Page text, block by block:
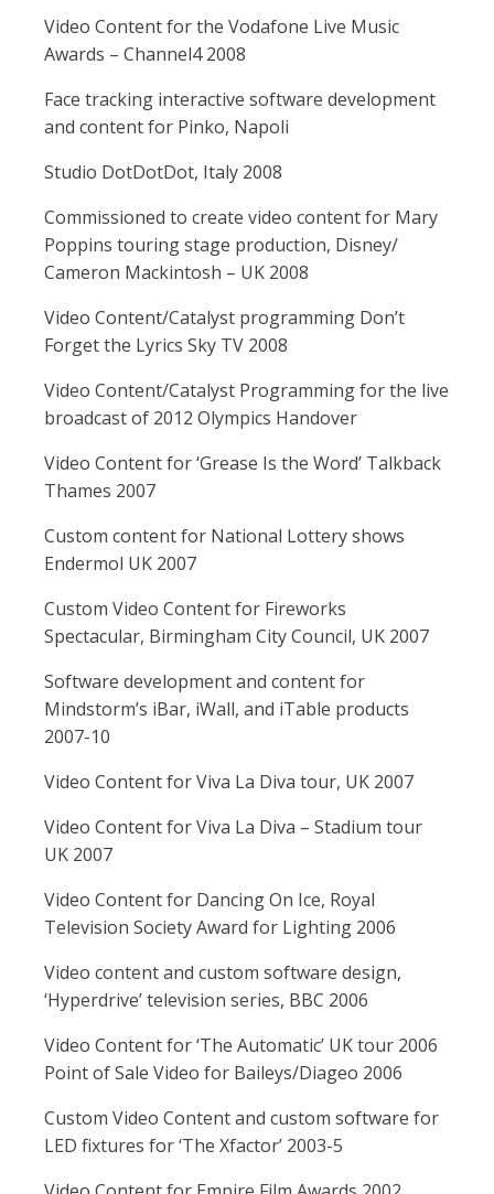
Video Content for the Vodafone Live Music
Awards – Channel4 2008
Face tracking interactive software development
and content for Pinko, Napoli
Studio DotDotDot, Italy 2008
Commissioned to create video content for Mary
Poppins touring stage production, Disney/
Cameron Mackintosh – UK 2008
Video Content/Catalyst programming Don’t
Forget the Lyrics Sky TV 2008
Video Content/Catalyst Programming for the live
broadcast of 2012 Olympics Handover
Video Content for ‘Grease Is the Word’ Talkback
Thames 2007
Custom content for National Lottery shows
Endermol UK 2007
Custom Video Content for Fireworks
Spectacular, Birmingham City Council, UK 2007
Software development and content for
Mindstorm’s iBar, iWall, and iTable products
2007-10
Video Content for Viva La Diva tour, UK 2007
Video Content for Viva La Diva – Stadium tour
UK 2007
Video Content for Dancing On Ice, Royal
Television Society Award for Lighting 2006
Video content and custom software design,
‘Hyperdrive’ television series, BBC 2006
Video Content for ‘The Automatic’ UK tour 2006
Point of Sale Video for Baileys/Diageo 2006
Custom Video Content and custom software for
LED fixtures for ‘The Xfactor’ 2003-5